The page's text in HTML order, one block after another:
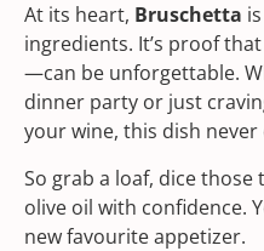
At its heart, Bruschetta
ingredients. It’s proof
—can be unforgettable.
dinner party or just
your wine, this dish
So grab a loaf, dice
olive oil with confidence.
new favourite appetizer.